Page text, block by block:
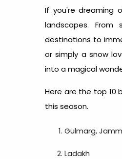
If you're dreaming
landscapes.
destinations to
or simply a snow
into a magical
Here are the top 10
this season.
Gulmarg,
Ladakh